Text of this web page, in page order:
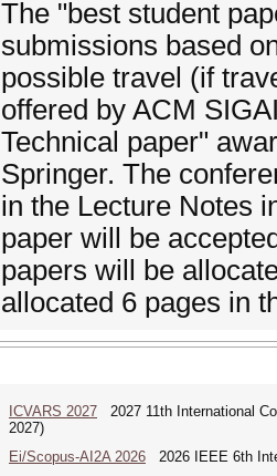
The "best student
submissions based
possible travel (if
offered by ACM
Technical paper"
Springer. The
in the Lecture Notes
paper will be
papers will be
allocated 6 pages in
ICVARS 2027 2027 11th International
2027)
Ei/Scopus-AI2A 2026 2026 IEEE 6th